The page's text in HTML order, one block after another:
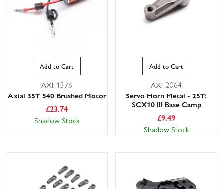
Add to Cart
AXI-1376
Axial 35T 540 Brushed Motor
£23.74
Shadow Stock
Add to Cart
AXI-2064
Servo Horn Metal - 25T:
SCX10 III Base Camp
£9.49
Shadow Stock